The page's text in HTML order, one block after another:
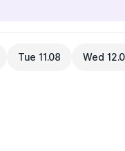
Tue 11.08 Wed